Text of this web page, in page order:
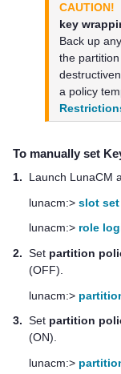
CAUTION!
key
Back up
the
a policy
To manually set
1.
Launch LunaCM
lunacm:> slot set
lunacm:> role
2. Set partition
(OFF).
lunacm:>
3. Set partition
(ON).
lunacm:>